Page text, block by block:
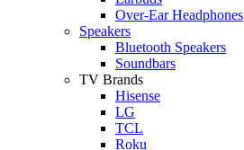
Over-Ear Headphones
Speakers
Bluetooth Speakers
Soundbars
TV Brands
Hisense
LG
TCL
Roku